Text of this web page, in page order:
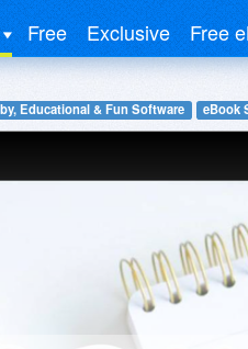
Free Exclusive Free
Educational & Fun Software eBook